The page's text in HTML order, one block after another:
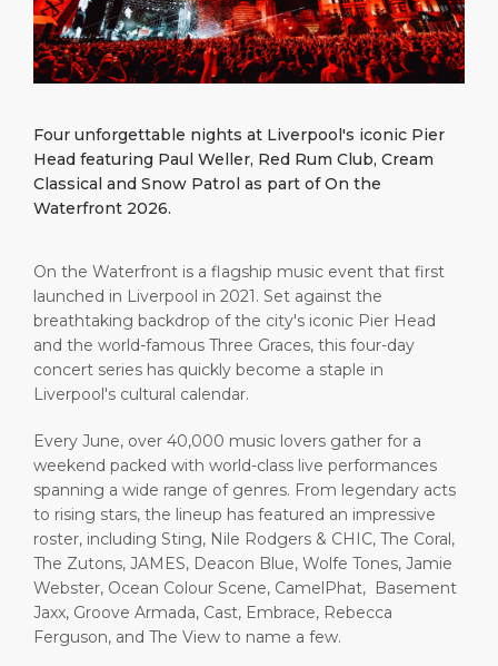
Four unforgettable nights at Liverpool's iconic Pier
Head featuring Paul Weller, Red Rum Club, Cream
Classical and Snow Patrol as part of On the
Waterfront 2026.
On the Waterfront is a flagship music event that first
launched in Liverpool in 2021. Set against the
breathtaking backdrop of the city's iconic Pier Head
and the world-famous Three Graces, this four-day
concert series has quickly become a staple in
Liverpool's cultural calendar.
Every June, over 40,000 music lovers gather for a
weekend packed with world-class live performances
spanning a wide range of genres. From legendary acts
to rising stars, the lineup has featured an impressive
roster, including Sting, Nile Rodgers & CHIC, The Coral,
The Zutons, JAMES, Deacon Blue, Wolfe Tones, Jamie
Webster, Ocean Colour Scene, CamelPhat, Basement
Jaxx, Groove Armada, Cast, Embrace, Rebecca
Ferguson, and The View to name a few.